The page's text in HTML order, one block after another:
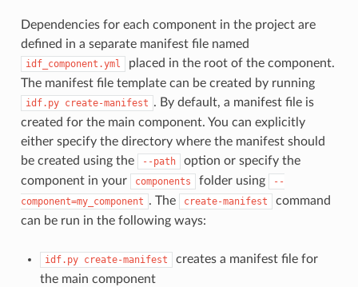
Dependencies for each component in the project are
defined in a separate manifest file named
idf_component.yml
placed in the root of the component.
The manifest file template can be created by running
idf.py create-manifest . By default, a manifest file is
created for the main component. You can explicitly
either specify the directory where the manifest should
be created using the
--path
option or specify the
component in your
components folder using
--
component=my_component . The create-manifest
command
can be run in the following ways:
idf.py create-manifest
creates a manifest file for
the main component